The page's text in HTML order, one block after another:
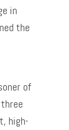
in
the
of
high-